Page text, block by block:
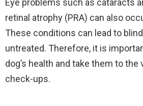
Eye problems such as cataracts
retinal atrophy (PRA) can also
These conditions can lead to
untreated. Therefore, it is
dog’s health and take them to
check-ups.